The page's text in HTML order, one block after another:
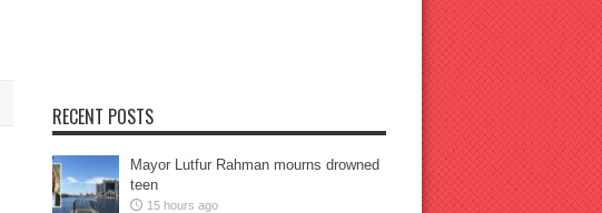
RECENT POSTS
Mayor Lutfur Rahman mourns drowned
teen
15 hours ago